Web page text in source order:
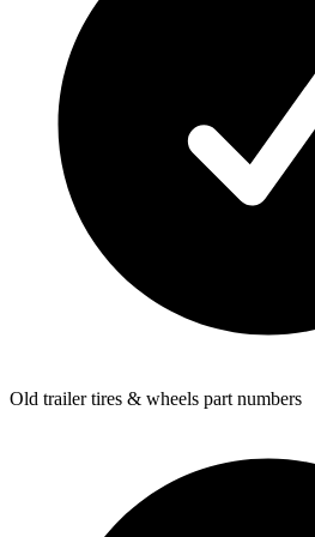
Old trailer tires & wheels part numbers